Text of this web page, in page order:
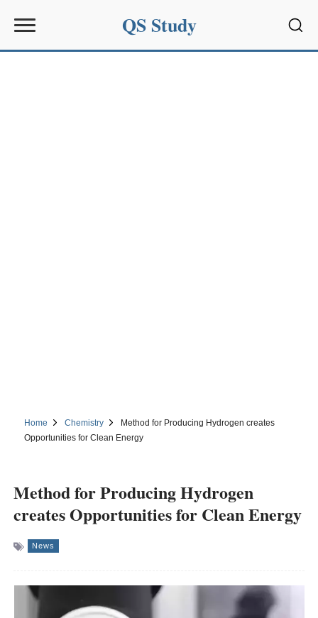
QS Study
Home Chemistry
Method for Producing Hydrogen creates
Opportunities for Clean Energy
Method for Producing Hydrogen
creates Opportunities for Clean Energy
News